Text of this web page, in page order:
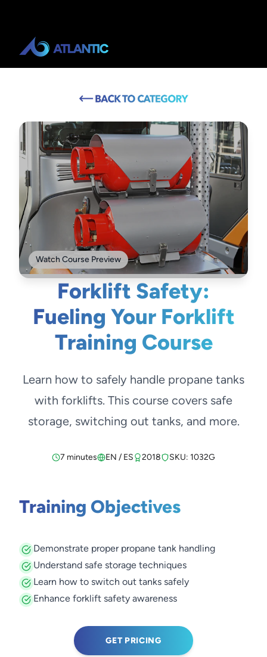
Watch Course Preview
Forklift Safety:
Fueling Your Forklift
Training Course
Learn how to safely handle propane tanks
with forklifts. This course covers safe
storage, switching out tanks, and more.
7 minutes EN / ES 2018 SKU: 1032G
Training Objectives
Demonstrate proper propane tank handling
Understand safe storage techniques
Learn how to switch out tanks safely
Enhance forklift safety awareness
GET PRICING